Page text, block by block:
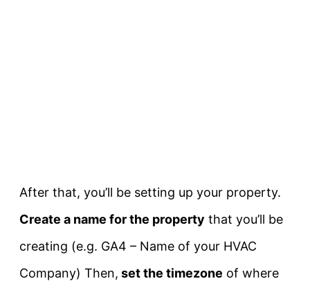
After that, you’ll be setting up your property.
Create a name for the property that you’ll be
creating (e.g. GA4 – Name of your HVAC
Company) Then, set the timezone of where